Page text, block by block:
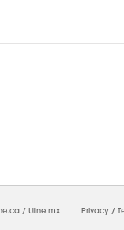
/ Uline.mx Privacy /